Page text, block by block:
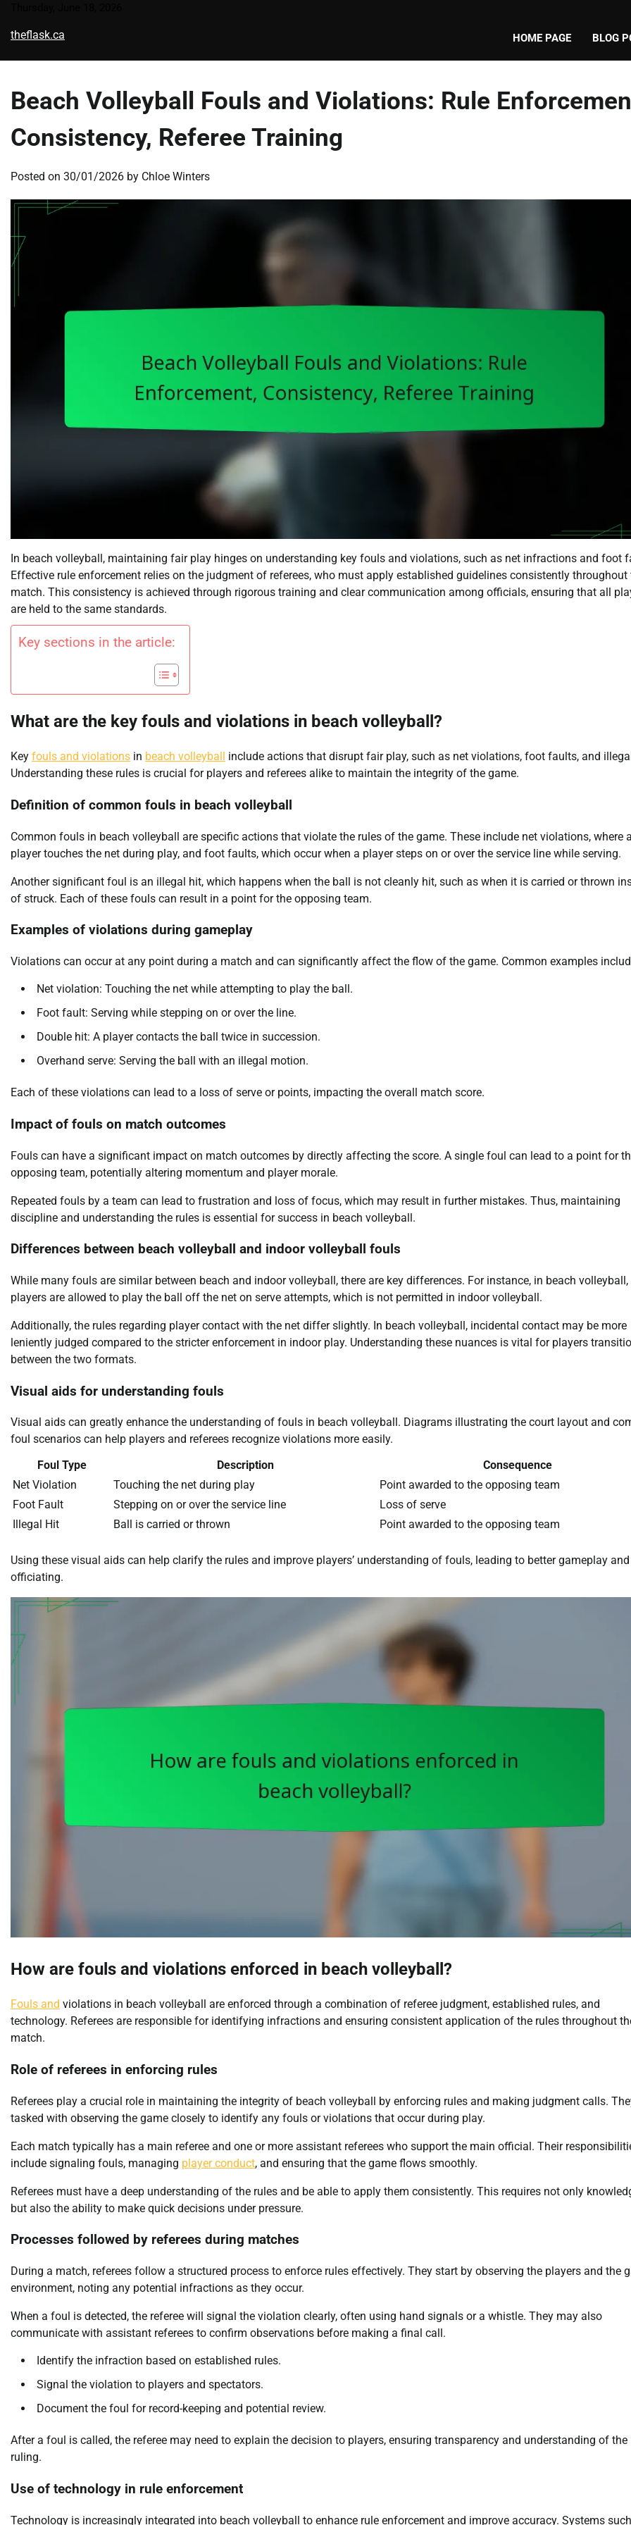
content
theflask.ca HOME PAGE BLOG
Beach Volleyball Fouls and Violations: Rule
Consistency, Referee Training
Posted on 30/01/2026 by Chloe Winters
In beach volleyball, maintaining fair play hinges on understanding key fouls and violations, such as net infractions and foot
Effective rule enforcement relies on the judgment of referees, who must apply established guidelines consistently throughout
match. This consistency is achieved through rigorous training and clear communication among officials, ensuring that all
are held to the same standards.
Key sections in the article:
What are the key fouls and violations in beach volleyball?
Key fouls and violations in beach volleyball
include actions that disrupt fair play, such as net violations, foot faults, and
Understanding these rules is crucial for players and referees alike to maintain the integrity of the game.
Definition of common fouls in beach volleyball
Common fouls in beach volleyball are specific actions that violate the rules of the game. These include net violations, where a
player touches the net during play, and foot faults, which occur when a player steps on or over the service line while serving.
Another significant foul is an illegal hit, which happens when the ball is not cleanly hit, such as when it is carried or thrown
of struck. Each of these fouls can result in a point for the opposing team.
Examples of violations during gameplay
Violations can occur at any point during a match and can significantly affect the flow of the game. Common examples
Net violation: Touching the net while attempting to play the ball.
Foot fault: Serving while stepping on or over the line.
Double hit: A player contacts the ball twice in succession.
Overhand serve: Serving the ball with an illegal motion.
Each of these violations can lead to a loss of serve or points, impacting the overall match score.
Impact of fouls on match outcomes
Fouls can have a significant impact on match outcomes by directly affecting the score. A single foul can lead to a point for
opposing team, potentially altering momentum and player morale.
Repeated fouls by a team can lead to frustration and loss of focus, which may result in further mistakes. Thus, maintaining
discipline and understanding the rules is essential for success in beach volleyball.
Differences between beach volleyball and indoor volleyball fouls
While many fouls are similar between beach and indoor volleyball, there are key differences. For instance, in beach volleyball,
players are allowed to play the ball off the net on serve attempts, which is not permitted in indoor volleyball.
Additionally, the rules regarding player contact with the net differ slightly. In beach volleyball, incidental contact may be more
leniently judged compared to the stricter enforcement in indoor play. Understanding these nuances is vital for players
between the two formats.
Visual aids for understanding fouls
Visual aids can greatly enhance the understanding of fouls in beach volleyball. Diagrams illustrating the court layout and
foul scenarios can help players and referees recognize violations more easily.
Foul Type
Description
Consequence
Net Violation
Touching the net during play
Point awarded to the opposing team
Foot Fault
Stepping on or over the service line
Loss of serve
Illegal Hit
Ball is carried or thrown Point awarded to the opposing team
Using these visual aids can help clarify the rules and improve players’ understanding of fouls, leading to better gameplay and
officiating.
How are fouls and violations enforced in beach volleyball?
Fouls and violations in beach volleyball are enforced through a combination of referee judgment, established rules, and
technology. Referees are responsible for identifying infractions and ensuring consistent application of the rules throughout
match.
Role of referees in enforcing rules
Referees play a crucial role in maintaining the integrity of beach volleyball by enforcing rules and making judgment calls.
tasked with observing the game closely to identify any fouls or violations that occur during play.
Each match typically has a main referee and one or more assistant referees who support the main official. Their
include signaling fouls, managing player conduct, and ensuring that the game flows smoothly.
Referees must have a deep understanding of the rules and be able to apply them consistently. This requires not only
but also the ability to make quick decisions under pressure.
Processes followed by referees during matches
During a match, referees follow a structured process to enforce rules effectively. They start by observing the players and the
environment, noting any potential infractions as they occur.
When a foul is detected, the referee will signal the violation clearly, often using hand signals or a whistle. They may also
communicate with assistant referees to confirm observations before making a final call.
Identify the infraction based on established rules.
Signal the violation to players and spectators.
Document the foul for record-keeping and potential review.
After a foul is called, the referee may need to explain the decision to players, ensuring transparency and understanding of the
ruling.
Use of technology in rule enforcement
Technology is increasingly integrated into beach volleyball to enhance rule enforcement and improve accuracy. Systems